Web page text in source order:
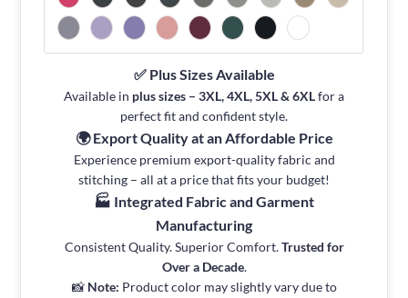
✅ Plus Sizes Available
Available in plus sizes – 3XL, 4XL, 5XL & 6XLfor a
perfect fit and confident style.
🌍 Export Quality at an Affordable Price
Experience premium export-quality fabric and
stitching – all at a price that fits your budget!
🏭 Integrated Fabric and Garment
Manufacturing
Consistent Quality. Superior Comfort.Trusted for
Over a Decade.
📸 Note: Product color may slightly vary due to